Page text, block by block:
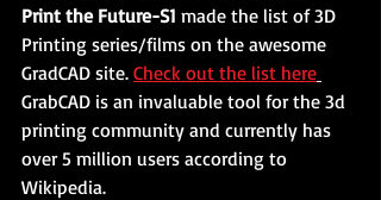
Print the Future-S1 made the list of 3D
Printing series/films on the awesome
GradCAD site. Check out the list here
GrabCAD is an invaluable tool for the 3d
printing community and currently has
over 5 million users according to
Wikipedia.